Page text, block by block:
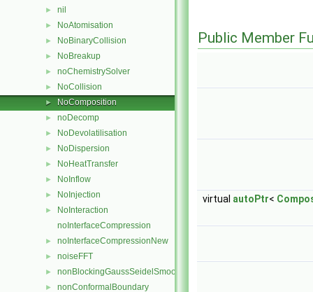
► nil
► NoAtomisation
► NoBinaryCollision
► NoBreakup
► noChemistrySolver
► NoCollision
► NoComposition
► noDecomp
► NoDevolatilisation
► NoDispersion
► NoHeatTransfer
► NoInflow
► NoInjection
►
NoInteraction
noInterfaceCompression
► noInterfaceCompressionNew
► noiseFFT
► nonBlockingGaussSeidelSmoother
► nonConformalBoundary
Public Member
virtual autoPtr<